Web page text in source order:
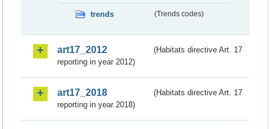
trends (Trends codes)
art17_2012
(Habitats directive Art. 17
reporting in year 2012)
art17_2018
(Habitats directive Art. 17
reporting in year 2018)